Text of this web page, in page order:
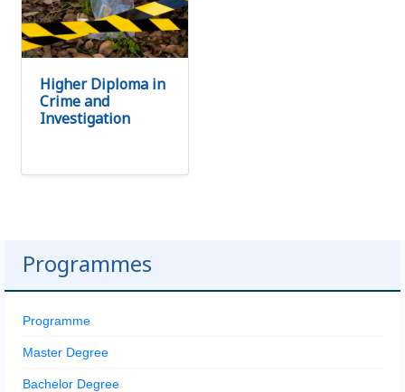
Higher Diploma in
Crime and
Investigation
Programmes
Programme
Master Degree
Bachelor Degree